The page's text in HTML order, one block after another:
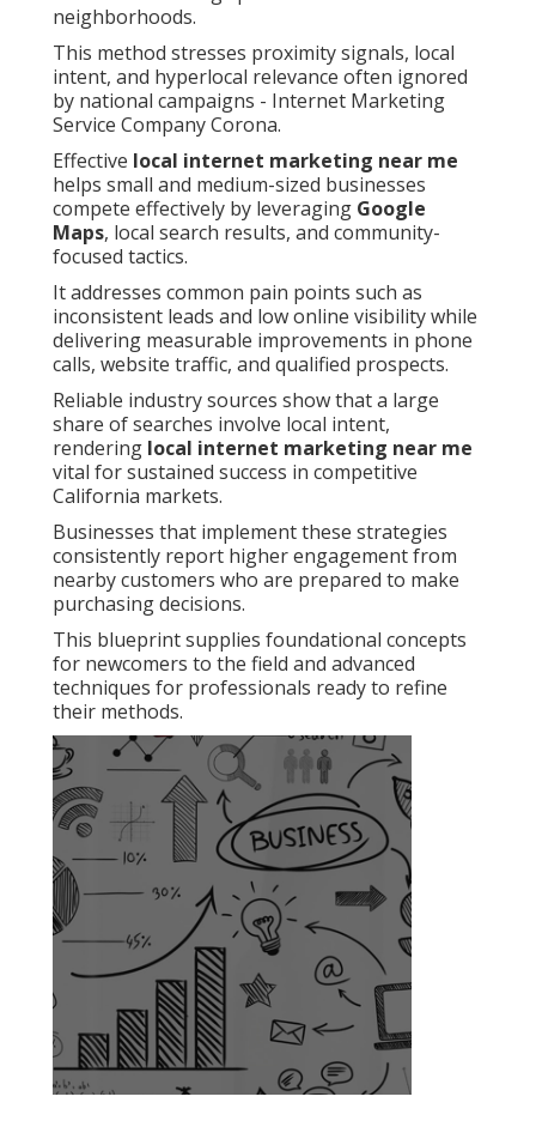
neighborhoods.
This method stresses proximity signals, local
intent, and hyperlocal relevance often ignored
by national campaigns - Internet Marketing
Service Company Corona.
Effective local internet marketing near me
helps small and medium-sized businesses
compete effectively by leveraging Google
Maps, local search results, and community-
focused tactics.
It addresses common pain points such as
inconsistent leads and low online visibility while
delivering measurable improvements in phone
calls, website traffic, and qualified prospects.
Reliable industry sources show that a large
share of searches involve local intent,
rendering local internet marketing near me
vital for sustained success in competitive
California markets.
Businesses that implement these strategies
consistently report higher engagement from
nearby customers who are prepared to make
purchasing decisions.
This blueprint supplies foundational concepts
for newcomers to the field and advanced
techniques for professionals ready to refine
their methods.